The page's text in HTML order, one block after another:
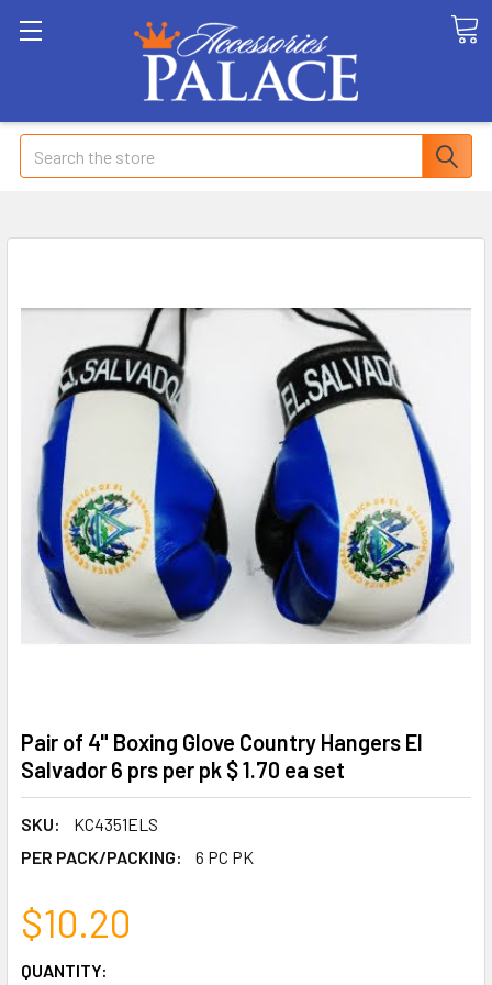
Search
Pair of 4" Boxing Glove Country Hangers El
Salvador 6 prs per pk $ 1.70 ea set
SKU:
KC4351ELS
PER PACK/PACKING:
6 PC PK
$10.20
CURRENT
QUANTITY: